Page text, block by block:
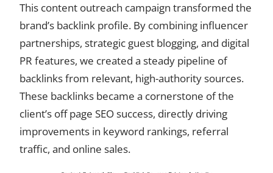
This content outreach campaign transformed the
brand’s backlink profile. By combining influencer
partnerships, strategic guest blogging, and digital
PR features, we created a steady pipeline of
backlinks from relevant, high-authority sources.
These backlinks became a cornerstone of the
client’s off page SEO success, directly driving
improvements in keyword rankings, referral
traffic, and online sales.